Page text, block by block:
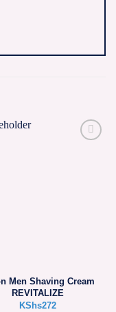
Men Shaving Cream
REVITALIZE
KShs272